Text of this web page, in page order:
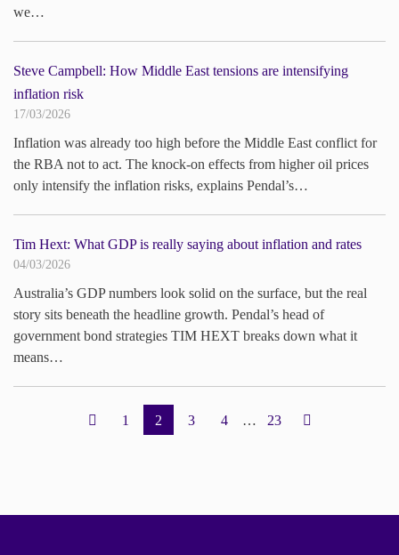
we…
Steve Campbell: How Middle East tensions are intensifying
inflation risk
17/03/2026
Inflation was already too high before the Middle East conflict for
the RBA not to act. The knock-on effects from higher oil prices
only intensify the inflation risks, explains Pendal’s…
Tim Hext: What GDP is really saying about inflation and rates
04/03/2026
Australia’s GDP numbers look solid on the surface, but the real
story sits beneath the headline growth. Pendal’s head of
government bond strategies TIM HEXT breaks down what it
means…
1 2 3 4 … 23